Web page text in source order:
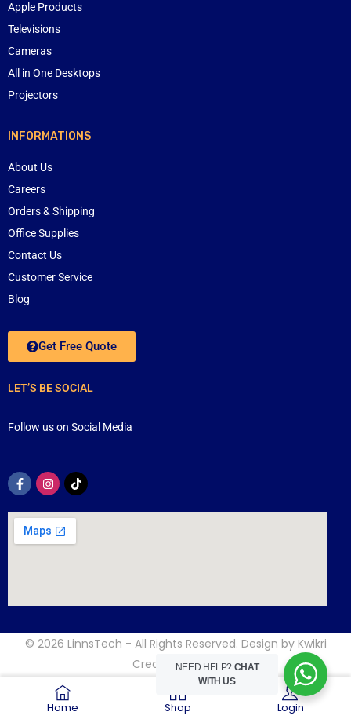
Home Shop Login
Apple Products
Televisions
Cameras
All in One Desktops
Projectors
INFORMATIONS
About Us
Careers
Orders & Shipping
Office Supplies
Contact Us
Customer Service
Blog
Get Free Quote
LET’S BE SOCIAL
Follow us on Social Media
NEED HELP? CHAT
WITH US
© 2026 LinnsTech - All Rights Reserved. Design by Kwikri
Creative